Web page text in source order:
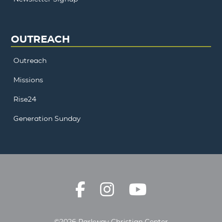
OUTREACH
Outreach
Missions
Rise24
Generation Sunday